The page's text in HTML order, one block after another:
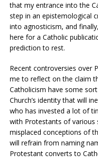
that my entrance into the
step in an epistemological
into agnosticism, and
here for a Catholic
prediction to rest.
Recent controversies over
me to reflect on the claim
Catholicism have some
Church’s identity that will
who has invested a lot of
with Protestants of various
misplaced conceptions of
will refrain from naming
Protestant converts to